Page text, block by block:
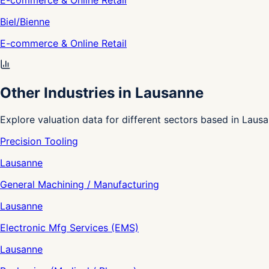
Biel/Bienne
E-commerce & Online Retail
Other Industries in Lausanne
Explore valuation data for different sectors based in
Precision Tooling
Lausanne
General Machining / Manufacturing
Lausanne
Electronic Mfg Services (EMS)
Lausanne